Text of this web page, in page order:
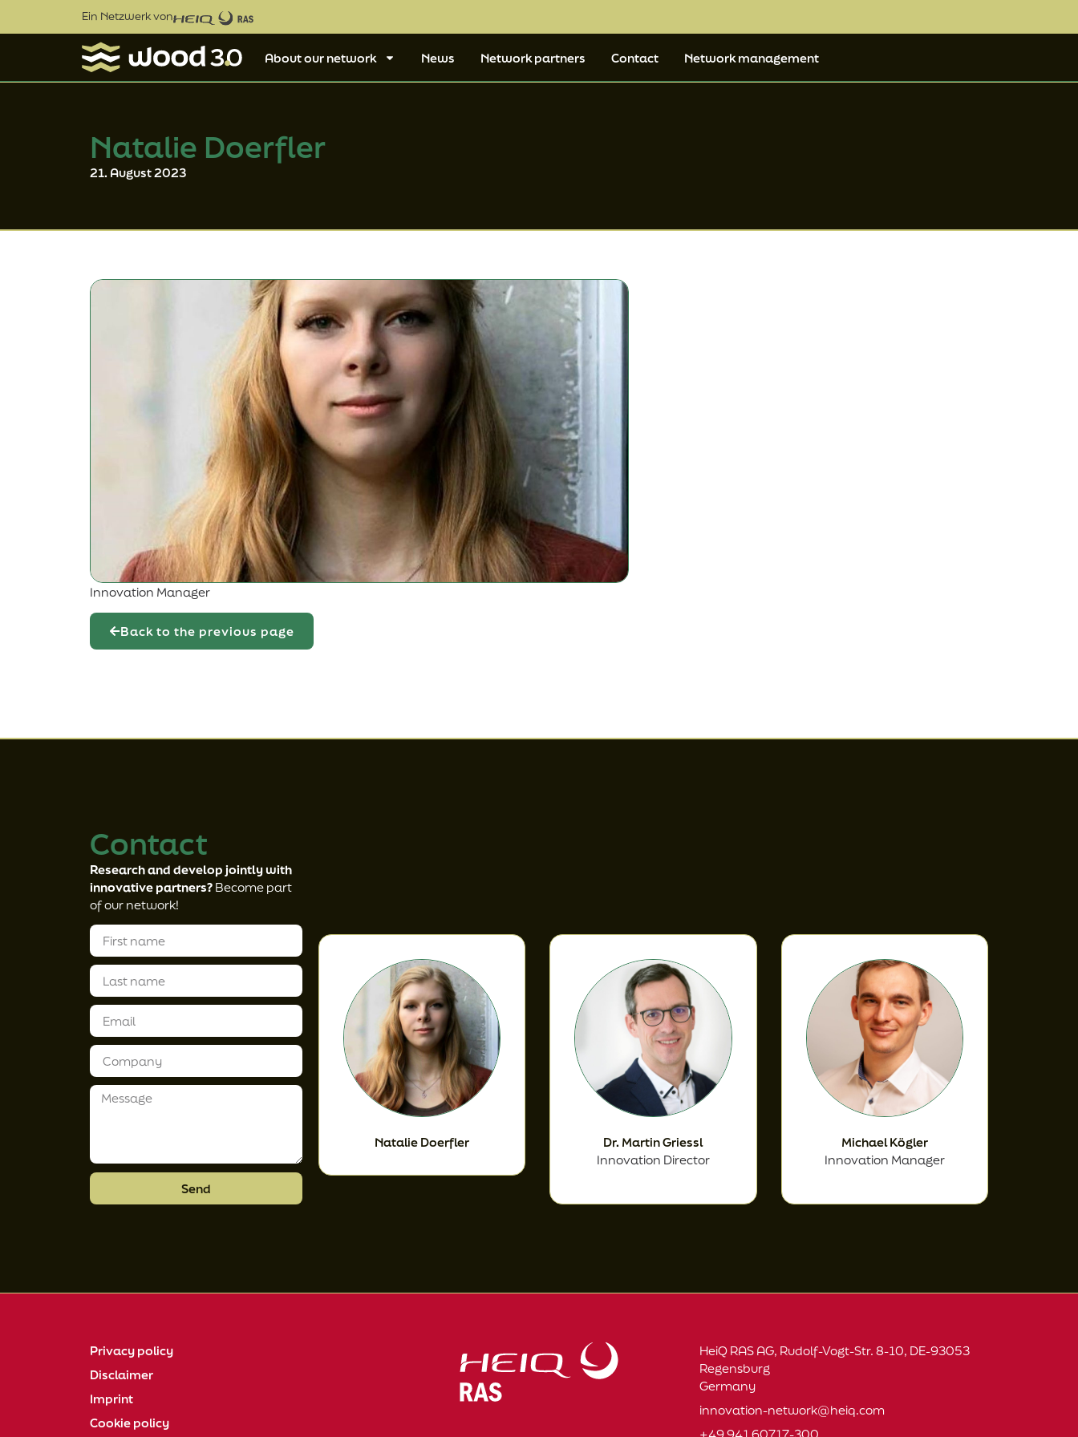
Ein Netzwerk von
About our network News Network partners Contact Network management
Natalie Doerfler
21. August 2023
Innovation Manager
Back to the previous page
Contact
Research and develop jointly with
innovative partners? Become part
of our network!
Send
Natalie Doerfler
Dr. Martin Griessl
Innovation Director
Michael Kögler
Innovation Manager
Privacy policy
Disclaimer
Imprint
Cookie policy
HeiQ RAS AG, Rudolf-Vogt-Str. 8-10, DE-93053
Regensburg
Germany
innovation-network@heiq.com